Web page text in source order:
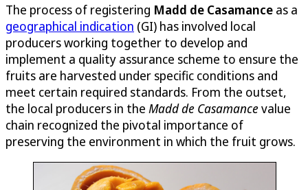
The process of registering Madd de Casamance as a
geographical indication (GI) has involved local
producers working together to develop and
implement a quality assurance scheme to ensure the
fruits are harvested under specific conditions and
meet certain required standards. From the outset,
the local producers in the Madd de Casamancevalue
chain recognized the pivotal importance of
preserving the environment in which the fruit grows.